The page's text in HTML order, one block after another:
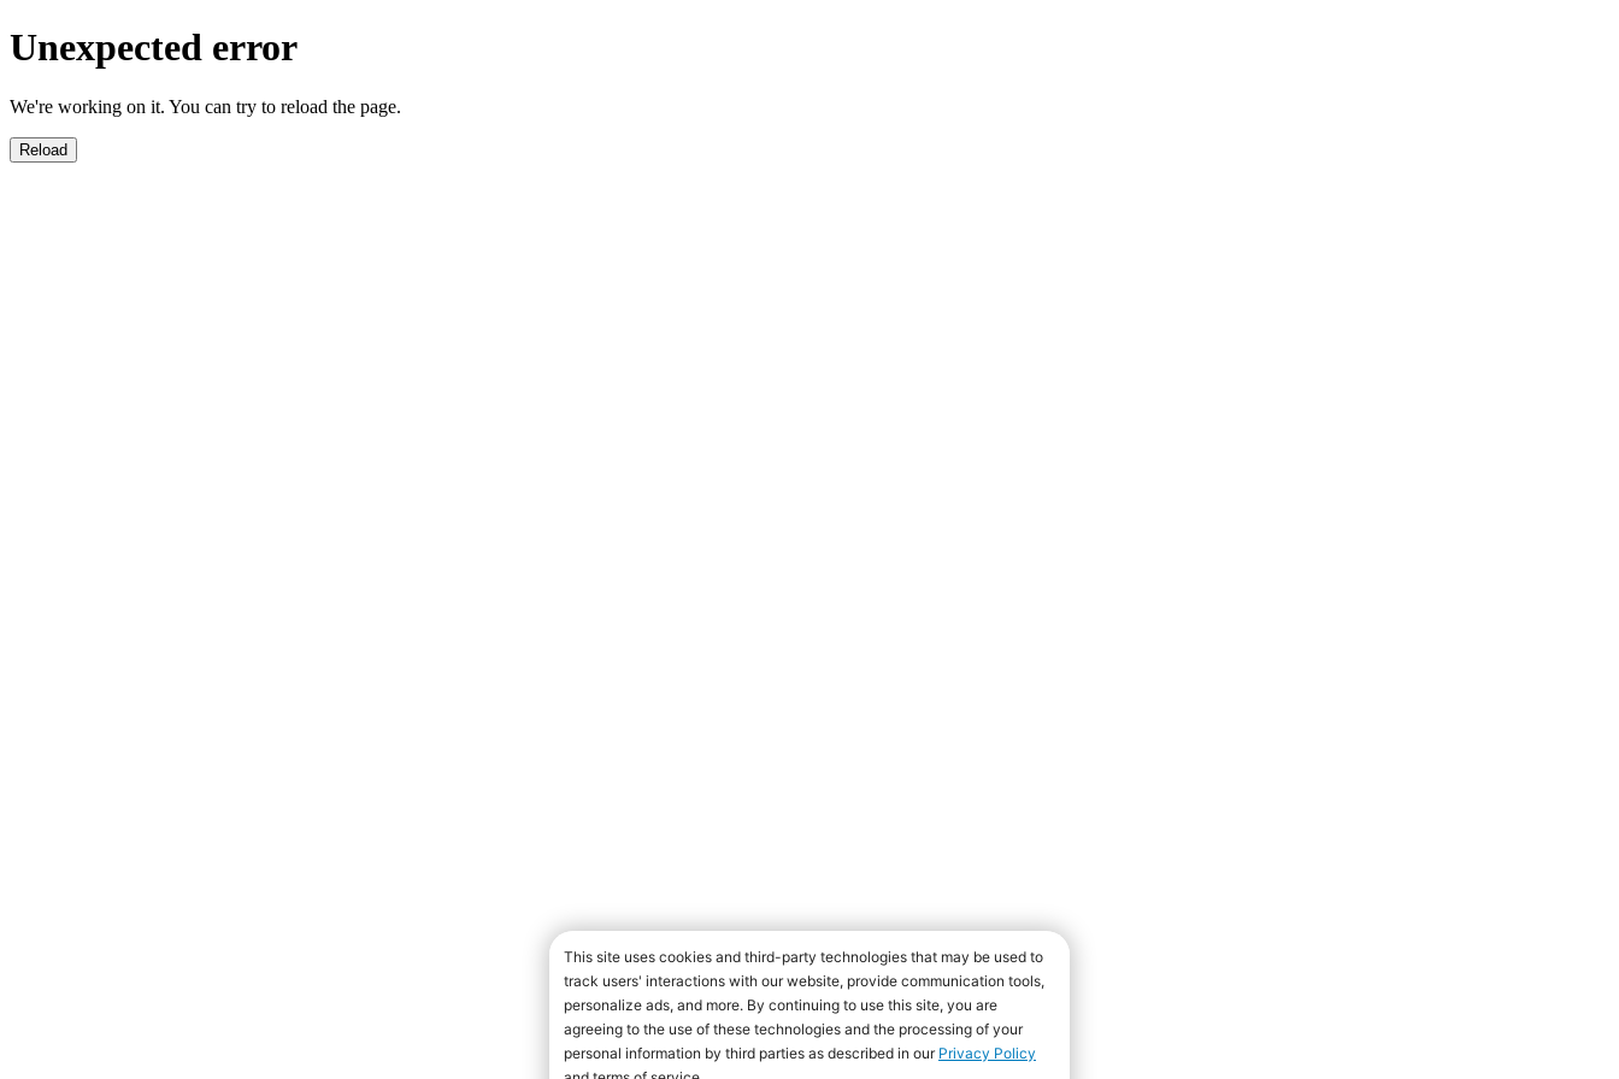
Unexpected error
We're working on it. You can try to reload the page.
Reload